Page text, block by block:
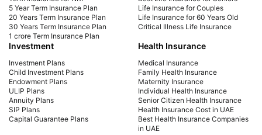
5 Year Term Insurance Plan
20 Years Term Insurance Plan
30 Years Term Insurance Plan
1 crore Term Insurance Plan
Life Insurance for Couples
Life Insurance for 60 Years Old
Critical Illness Life Insurance
Investment
Investment Plans
Child Investment Plans
Endowment Plans
ULIP Plans
Annuity Plans
SIP Plans
Capital Guarantee Plans
Health Insurance
Medical Insurance
Family Health Insurance
Maternity Insurance
Individual Health Insurance
Senior Citizen Health Insurance
Health Insurance Cost in UAE
Best Health Insurance Companies
in UAE